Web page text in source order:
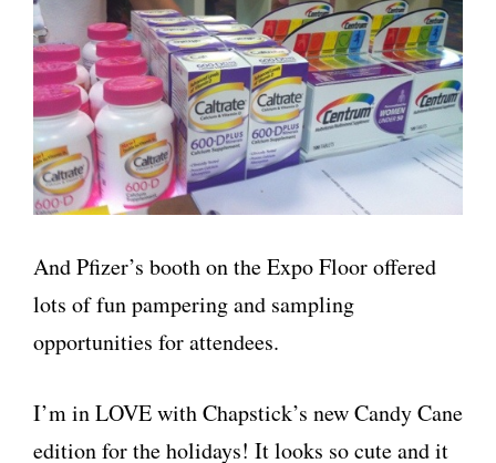
And Pfizer’s booth on the Expo Floor offered
lots of fun pampering and sampling
opportunities for attendees.
I’m in LOVE with Chapstick’s new Candy Cane
edition for the holidays! It looks so cute and it